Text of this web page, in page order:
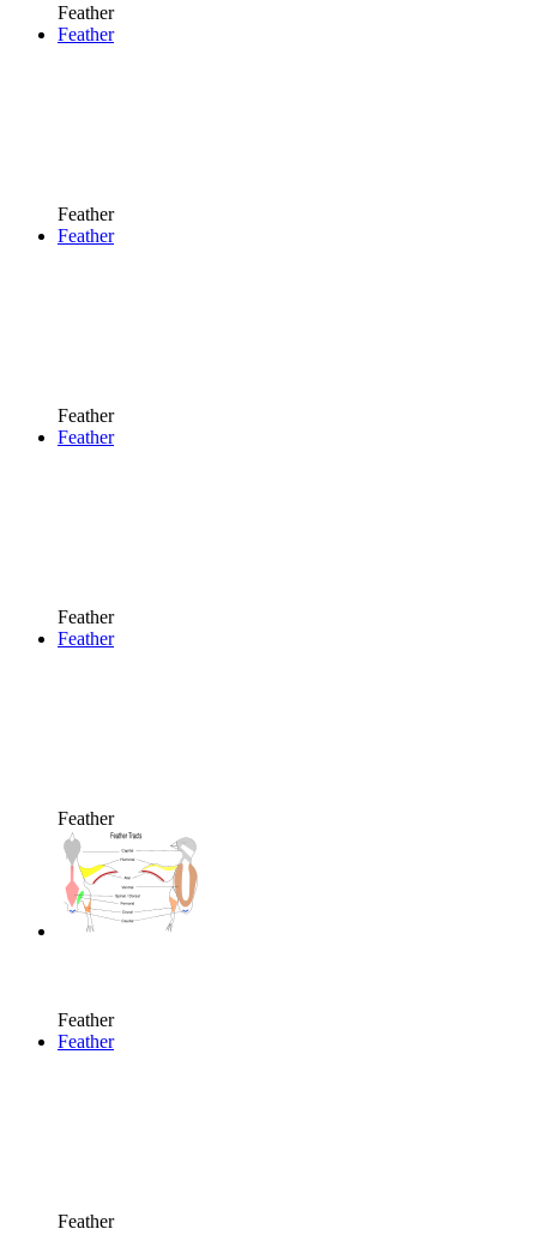
Feather
Feather
Feather
Feather
Feather
Feather
Feather
Feather
Feather
Feather
Feather
Feather